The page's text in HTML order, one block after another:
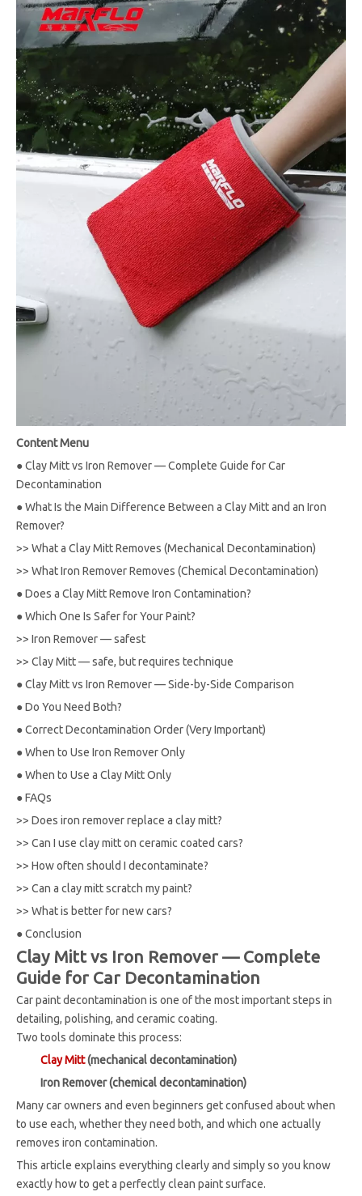
Content Menu
●Clay Mitt vs Iron Remover — Complete Guide for Car
Decontamination
●What Is the Main Difference Between a Clay Mitt and an Iron
Remover?
>> What a Clay Mitt Removes (Mechanical Decontamination)
>> What Iron Remover Removes (Chemical Decontamination)
●Does a Clay Mitt Remove Iron Contamination?
●Which One Is Safer for Your Paint?
>> Iron Remover — safest
>> Clay Mitt — safe, but requires technique
●Clay Mitt vs Iron Remover — Side-by-Side Comparison
●Do You Need Both?
●Correct Decontamination Order (Very Important)
●When to Use Iron Remover Only
●When to Use a Clay Mitt Only
●FAQs
>> Does iron remover replace a clay mitt?
>> Can I use clay mitt on ceramic coated cars?
>> How often should I decontaminate?
>> Can a clay mitt scratch my paint?
>> What is better for new cars?
●Conclusion
Clay Mitt vs Iron Remover — Complete
Guide for Car Decontamination
Car paint decontamination is one of the most important steps in
detailing, polishing, and ceramic coating.
Two tools dominate this process:
Clay Mitt(mechanical decontamination)
Iron Remover (chemical decontamination)
Many car owners and even beginners get confused about when
to use each, whether they need both, and which one actually
removes iron contamination.
This article explains everything clearly and simply so you know
exactly how to get a perfectly clean paint surface.